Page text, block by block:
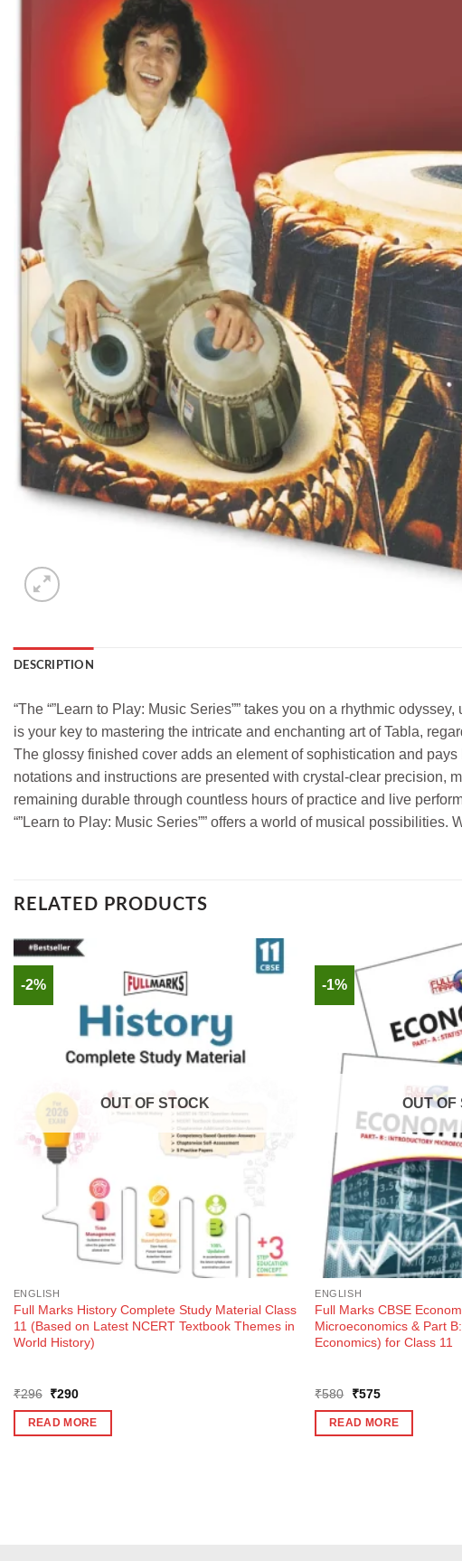
DESCRIPTION
“The “”Learn to Play: Music Series”” takes you on a rhythmic
is your key to mastering the intricate and enchanting art of Tabla,
The glossy finished cover adds an element of sophistication and
notations and instructions are presented with crystal-clear precision,
remaining durable through countless hours of practice and live
“”Learn to Play: Music Series”” offers a world of musical
RELATED PRODUCTS
-2%
OUT OF STOCK
ENGLISH
Full Marks History Complete Study Material Class
11 (Based on Latest NCERT Textbook Themes in
World History)
₹296 Original
was:
₹296.
₹290Current
is:
₹290.
READ MORE
-1%
OUT OF
ENGLISH
Full Marks CBSE
Microeconomics & Part
Economics) for Class 11
₹580
Original
was:
₹580.
₹575Current
is:
₹575.
READ MORE